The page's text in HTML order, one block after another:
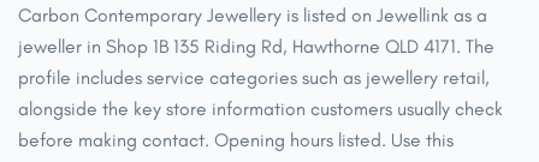
Carbon Contemporary Jewellery is listed on Jewellink as a
jeweller in Shop 1B 135 Riding Rd, Hawthorne QLD 4171. The
profile includes service categories such as jewellery retail,
alongside the key store information customers usually check
before making contact. Opening hours listed. Use this